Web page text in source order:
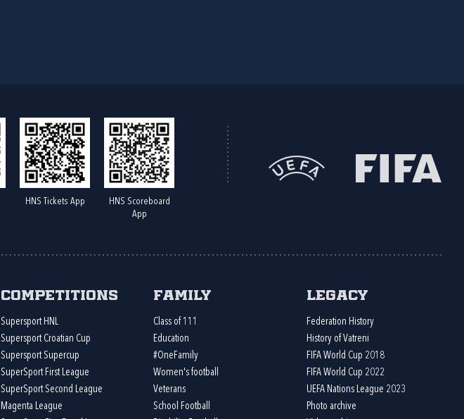
HNS Tickets App
HNS Scoreboard
App
Competitions
Supersport HNL
Supersport Croatian Cup
Supersport Supercup
SuperSport First League
SuperSport Second League
Magenta League
Family
Class of 111
Education
#OneFamily
Women's football
Veterans
School Football
Legacy
Federation History
History of Vatreni
FIFA World Cup 2018
FIFA World Cup 2022
UEFA Nations League 2023
Photo archive